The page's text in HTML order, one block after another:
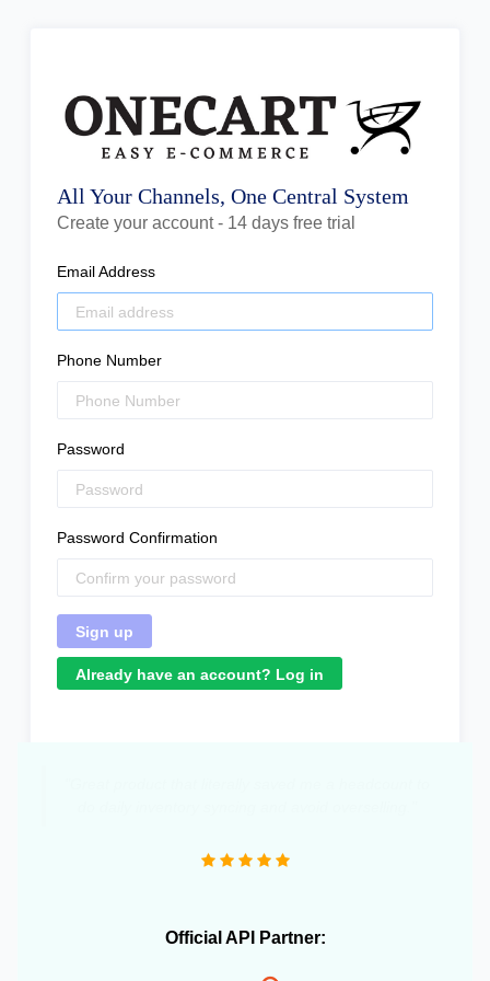
All Your Channels, One Central System
Create your account - 14 days free trial
Email Address
Phone Number
Password
Password Confirmation
Already have an account? Log in
Official API Partner: